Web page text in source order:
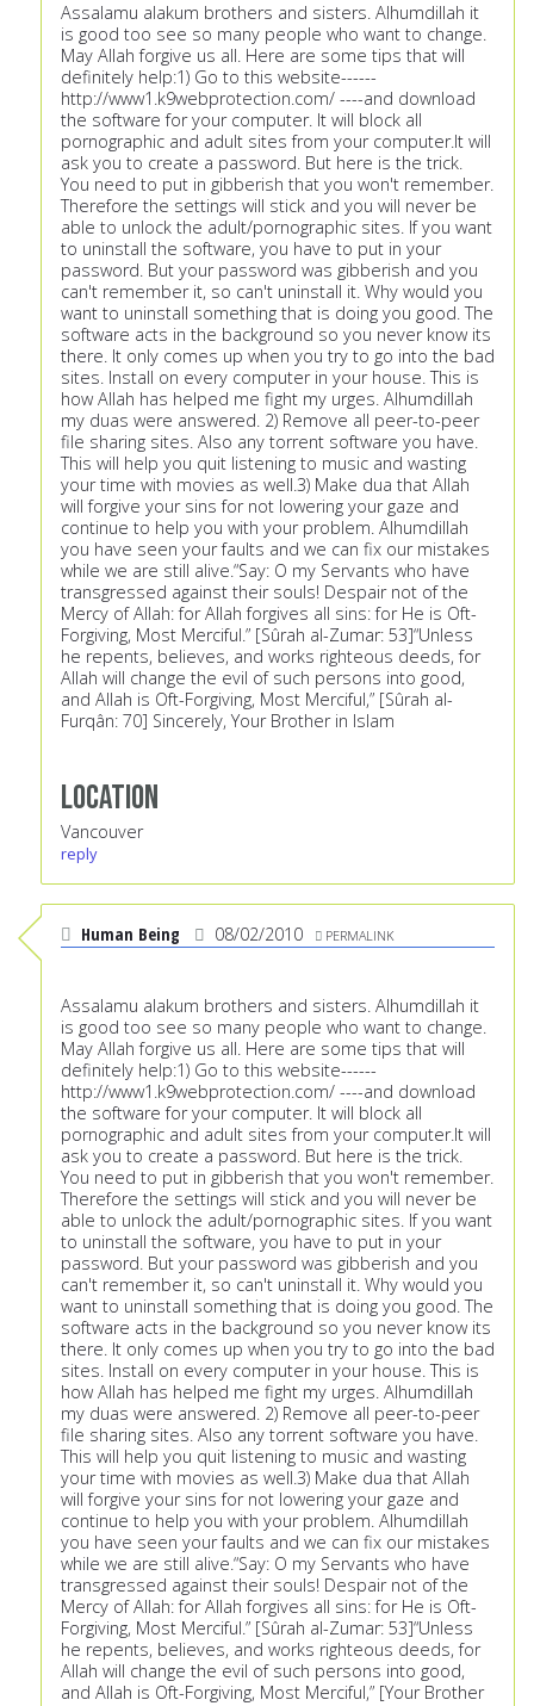
Assalamu alakum brothers and sisters. Alhumdillah it
is good too see so many people who want to change.
May Allah forgive us all. Here are some tips that will
definitely help:1) Go to this website------
http://www1.k9webprotection.com/ ----and download
the software for your computer. It will block all
pornographic and adult sites from your computer.It will
ask you to create a password. But here is the trick.
You need to put in gibberish that you won't remember.
Therefore the settings will stick and you will never be
able to unlock the adult/pornographic sites. If you want
to uninstall the software, you have to put in your
password. But your password was gibberish and you
can't remember it, so can't uninstall it. Why would you
want to uninstall something that is doing you good. The
software acts in the background so you never know its
there. It only comes up when you try to go into the bad
sites. Install on every computer in your house. This is
how Allah has helped me fight my urges. Alhumdillah
my duas were answered. 2) Remove all peer-to-peer
file sharing sites. Also any torrent software you have.
This will help you quit listening to music and wasting
your time with movies as well.3) Make dua that Allah
will forgive your sins for not lowering your gaze and
continue to help you with your problem. Alhumdillah
you have seen your faults and we can fix our mistakes
while we are still alive.“Say: O my Servants who have
transgressed against their souls! Despair not of the
Mercy of Allah: for Allah forgives all sins: for He is Oft-
Forgiving, Most Merciful.” [Sûrah al-Zumar: 53]“Unless
he repents, believes, and works righteous deeds, for
Allah will change the evil of such persons into good,
and Allah is Oft-Forgiving, Most Merciful,” [Sûrah al-
Furqân: 70] Sincerely, Your Brother in Islam
Location
Vancouver
reply
Human Being 08/02/2010 PERMALINK
Assalamu alakum brothers and sisters. Alhumdillah it
is good too see so many people who want to change.
May Allah forgive us all. Here are some tips that will
definitely help:1) Go to this website------
http://www1.k9webprotection.com/ ----and download
the software for your computer. It will block all
pornographic and adult sites from your computer.It will
ask you to create a password. But here is the trick.
You need to put in gibberish that you won't remember.
Therefore the settings will stick and you will never be
able to unlock the adult/pornographic sites. If you want
to uninstall the software, you have to put in your
password. But your password was gibberish and you
can't remember it, so can't uninstall it. Why would you
want to uninstall something that is doing you good. The
software acts in the background so you never know its
there. It only comes up when you try to go into the bad
sites. Install on every computer in your house. This is
how Allah has helped me fight my urges. Alhumdillah
my duas were answered. 2) Remove all peer-to-peer
file sharing sites. Also any torrent software you have.
This will help you quit listening to music and wasting
your time with movies as well.3) Make dua that Allah
will forgive your sins for not lowering your gaze and
continue to help you with your problem. Alhumdillah
you have seen your faults and we can fix our mistakes
while we are still alive.“Say: O my Servants who have
transgressed against their souls! Despair not of the
Mercy of Allah: for Allah forgives all sins: for He is Oft-
Forgiving, Most Merciful.” [Sûrah al-Zumar: 53]“Unless
he repents, believes, and works righteous deeds, for
Allah will change the evil of such persons into good,
and Allah is Oft-Forgiving, Most Merciful,” [Your Brother